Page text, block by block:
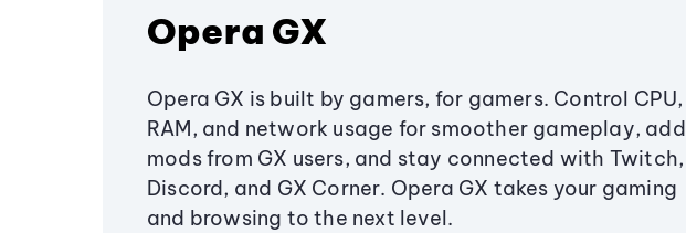
Opera GX
Opera GX is built by gamers, for gamers. Control CPU,
RAM, and network usage for smoother gameplay, add
mods from GX users, and stay connected with Twitch,
Discord, and GX Corner. Opera GX takes your gaming
and browsing to the next level.